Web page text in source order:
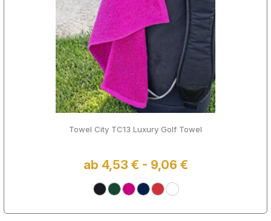
Towel City TC13 Luxury Golf Towel
ab 4,53 € - 9,06 €